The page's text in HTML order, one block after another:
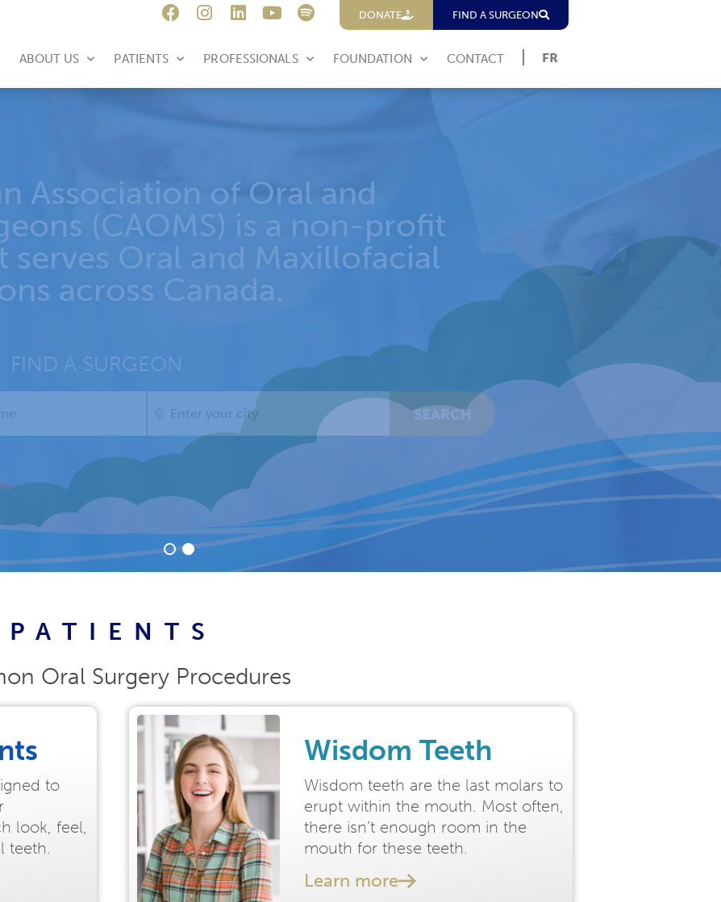
DONATE FIND A SURGEON
ABOUT US PATIENTS PROFESSIONALS FOUNDATION CONTACT FR
Annual Conference
PEI
June 11-13, 2026
Thanks for attending!
PATIENTS
Oral Surgery Procedures
to
look, feel,
teeth.
Wisdom Teeth
Wisdom teeth are the last molars to
erupt within the mouth. Most often,
there isn’t enough room in the
mouth for these teeth.
Learn more